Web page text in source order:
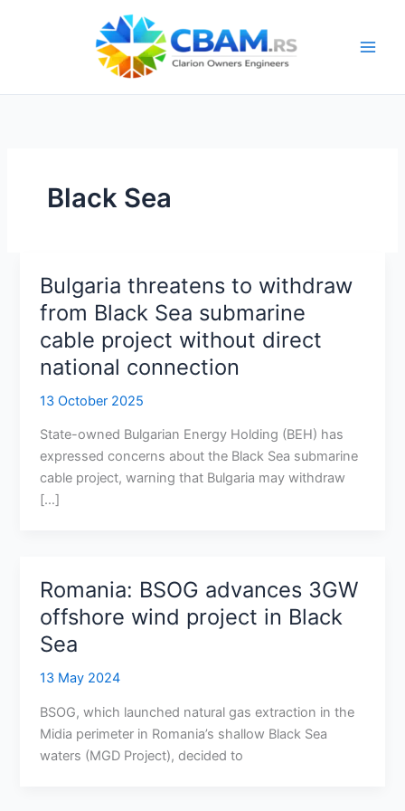
Black Sea
Bulgaria threatens to withdraw
from Black Sea submarine
cable project without direct
national connection
13 October 2025
State-owned Bulgarian Energy Holding (BEH) has
expressed concerns about the Black Sea submarine
cable project, warning that Bulgaria may withdraw
[…]
Romania: BSOG advances 3GW
offshore wind project in Black
Sea
13 May 2024
BSOG, which launched natural gas extraction in the
Midia perimeter in Romania’s shallow Black Sea
waters (MGD Project), decided to